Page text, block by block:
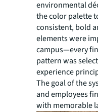
environmental
the color palette
consistent, bold
elements were
campus—every
pattern was
experience
The goal of the
and employees
with memorable